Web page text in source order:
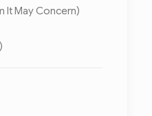
It May Concern)